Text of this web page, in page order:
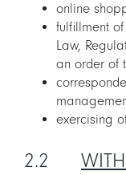
online
fulfillment
Law,
an order of
exercising
2.2